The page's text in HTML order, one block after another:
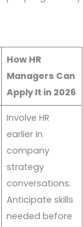
How HR
Managers Can
Apply It in 2026
Involve HR
earlier in
company
strategy
conversations.
Anticipate skills
needed before